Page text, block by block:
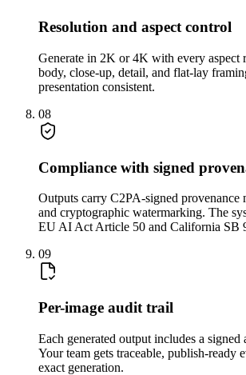
Resolution and aspect control
Generate in 2K or 4K with every aspect
body, close-up, detail, and flat-lay
presentation consistent.
08
Compliance with signed
Outputs carry C2PA-signed provenance
and cryptographic watermarking. The
EU AI Act Article 50 and California SB
09
Per-image audit trail
Each generated output includes a signed
Your team gets traceable, publish-ready
exact generation.